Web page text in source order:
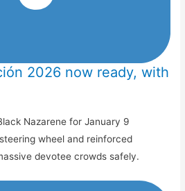
2026 now ready, with
Nazarene for January 9
wheel and reinforced
devotee crowds safely.